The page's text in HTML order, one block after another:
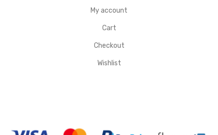
My account
Cart
Checkout
Wishlist